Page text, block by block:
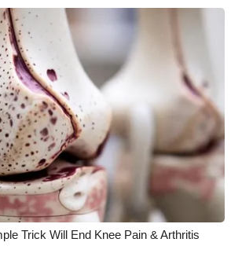
Trick Will End Knee Pain & Arthritis